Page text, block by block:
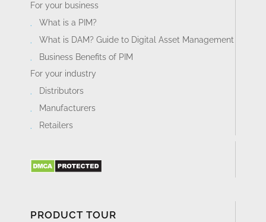
For your business
What is a PIM?
What is DAM? Guide to Digital Asset Management
Business Benefits of PIM
For your industry
Distributors
Manufacturers
Retailers
PRODUCT TOUR